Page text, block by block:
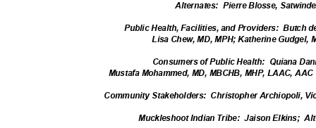
Alternates: Pierre Blosse,
Public Health, Facilities, and Providers: Butch
Lisa Chew, MD, MPH; Katherine Gudgel,
Consumers of Public Health:
Quiana
Mustafa Mohammed, MD, MBCHB, MHP, LAAC, AAC
Community Stakeholders: Christopher Archiopoli,
Muckleshoot Indian Tribe: Jaison Elkins;